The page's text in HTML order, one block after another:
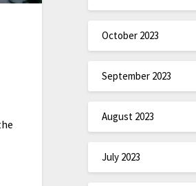
October 2023
September 2023
August 2023
July 2023